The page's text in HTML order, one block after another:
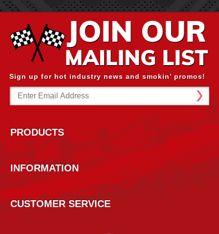
Sign up for hot industry news and smokin’ promos!
Email
Address
PRODUCTS
INFORMATION
CUSTOMER SERVICE